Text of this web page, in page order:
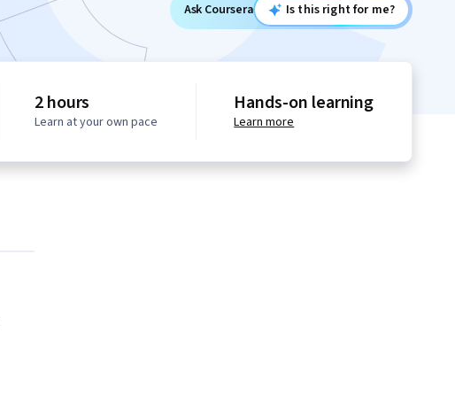
Ask Coursera Is this right for me?
2 hours
Learn at your own pace
Hands-on learning
Learn more